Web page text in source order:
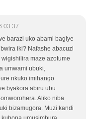
03:37
barazi uko abami bagiye
iki? Nafashe abacuzi
maze azotume
umwami ubuki,
nkuko imihango
byakora abiru ubu
Aliko niba
bizamugora. Muzi kandi